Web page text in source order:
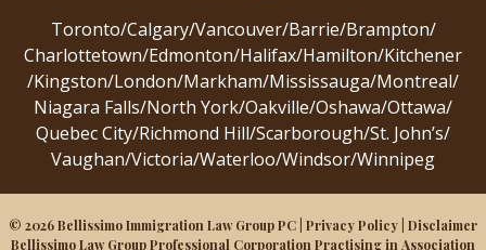
Toronto/Calgary/Vancouver/Barrie/Brampton/
Charlottetown/Edmonton/Halifax/Hamilton/Kitchener
/Kingston/London/Markham/Mississauga/Montreal/
Niagara Falls/North York/Oakville/Oshawa/Ottawa/
Quebec City/Richmond Hill/Scarborough/St. John’s/
Vaughan/Victoria/Waterloo/Windsor/Winnipeg
© 2026 Bellissimo Immigration Law Group PC | Privacy Policy Disclaimer
Bellissimo Law Group Professional Corporation Practising in Association